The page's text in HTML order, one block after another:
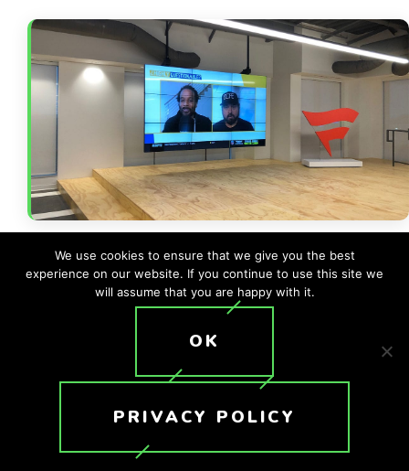
We use cookies to ensure that we give you the best
experience on our website. If you continue to use this site we
will assume that you are happy with it.
OK
PRIVACY POLICY